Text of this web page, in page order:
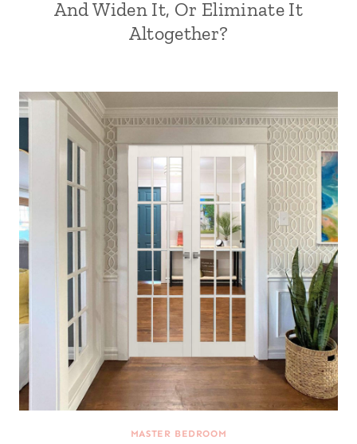
And Widen It, Or Eliminate It
Altogether?
MASTER BEDROOM